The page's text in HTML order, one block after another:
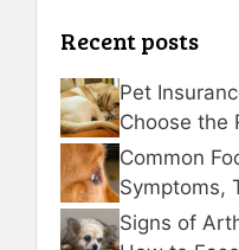
Recent posts
Pet
Choose the
Common
Symptoms,
Signs of